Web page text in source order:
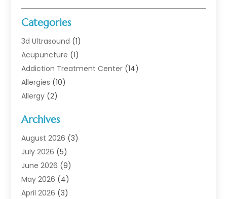
Categories
3d Ultrasound (1)
Acupuncture (1)
Addiction Treatment Center (14)
Allergies (10)
Allergy (2)
Animal Health
Animal Hospital(1)
Assisted Living
Assisted Living Facility
Audiologist(6)
Baby Food(1)
Archives
August 2026 (3)
July 2026 (5)
June 2026 (9)
May 2026 (4)
April 2026 (3)